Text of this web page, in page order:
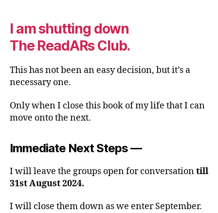
I am shutting down
The ReadARs Club.
This has not been an easy decision, but it’s a
necessary one.
Only when I close this book of my life that I can
move onto the next.
Immediate Next Steps —
I will leave the groups open for conversationtill
31st August 2024.
I will close them down as we enter September.